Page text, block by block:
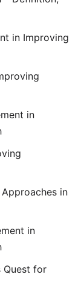
in Improving
in
in
in
Quest for